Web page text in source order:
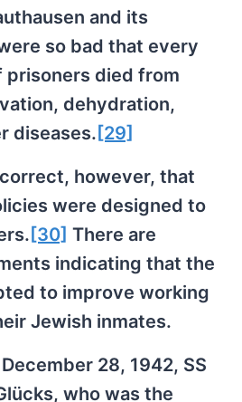
and its
so bad that every
prisoners died from
dehydration,
diseases. [29]
however, that
were designed to
[30] There are
indicating that the
to improve working
Jewish inmates.
28, 1942, SS
who was the